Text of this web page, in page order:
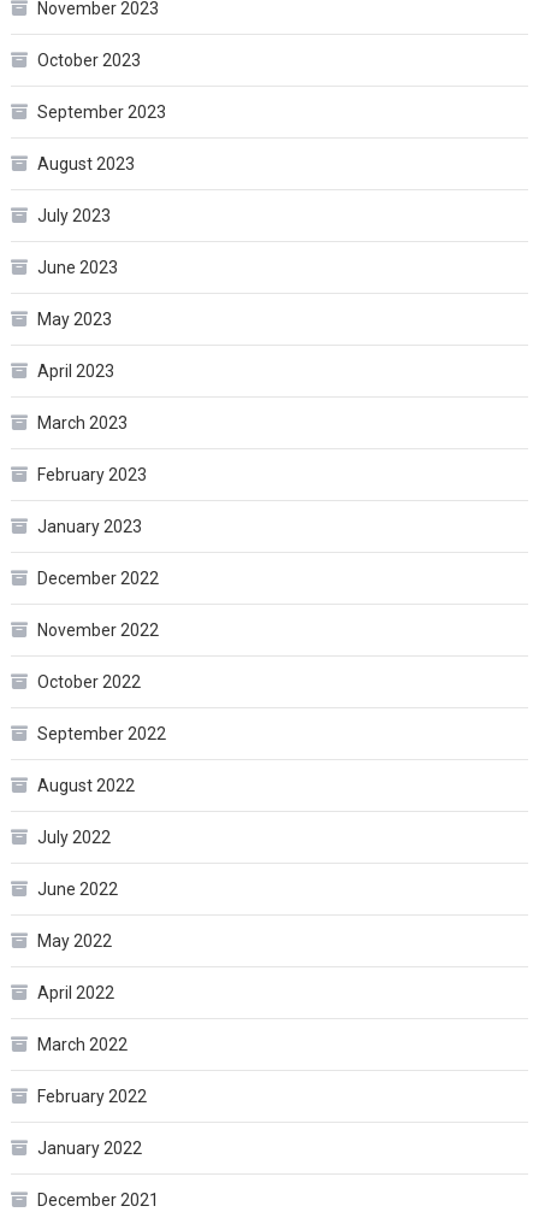
November 2023
October 2023
September 2023
August 2023
July 2023
June 2023
May 2023
April 2023
March 2023
February 2023
January 2023
December 2022
November 2022
October 2022
September 2022
August 2022
July 2022
June 2022
May 2022
April 2022
March 2022
February 2022
January 2022
December 2021